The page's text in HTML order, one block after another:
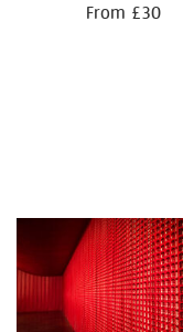
From £30